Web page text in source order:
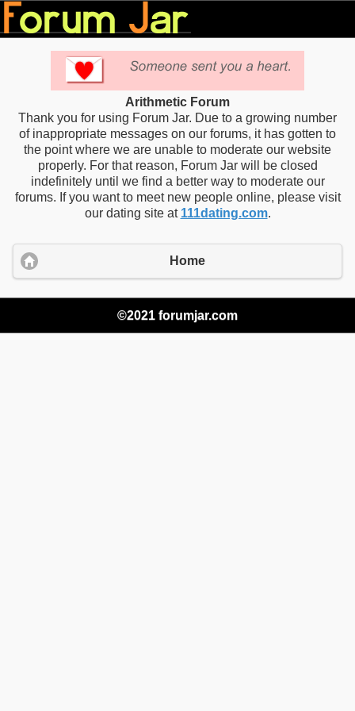
Arithmetic Forum
Thank you for using Forum Jar. Due to a growing number
of inappropriate messages on our forums, it has gotten to
the point where we are unable to moderate our website
properly. For that reason, Forum Jar will be closed
indefinitely until we find a better way to moderate our
forums. If you want to meet new people online, please visit
our dating site at 111dating.com.
Home
©2021 forumjar.com